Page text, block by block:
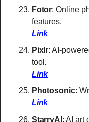
Fotor: Online
features.
Link
Pixlr: AI-
tool.
Link
Photosonic:
Link
StarryAI : AI art